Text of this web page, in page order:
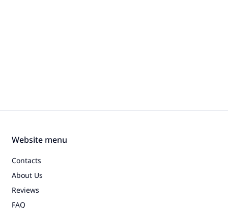
Website menu
Contacts
About Us
Reviews
FAQ